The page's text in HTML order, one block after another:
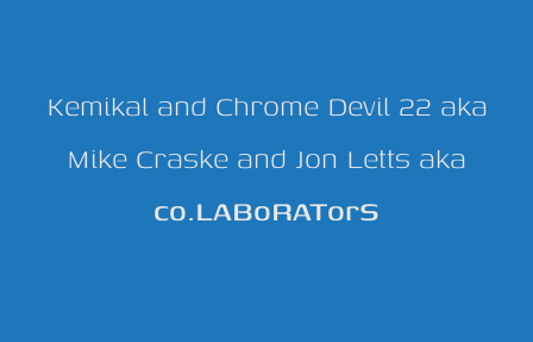
Kemikal and Chrome Devil 22 aka
Mike Craske and Jon Letts aka
co.LABoRATorS